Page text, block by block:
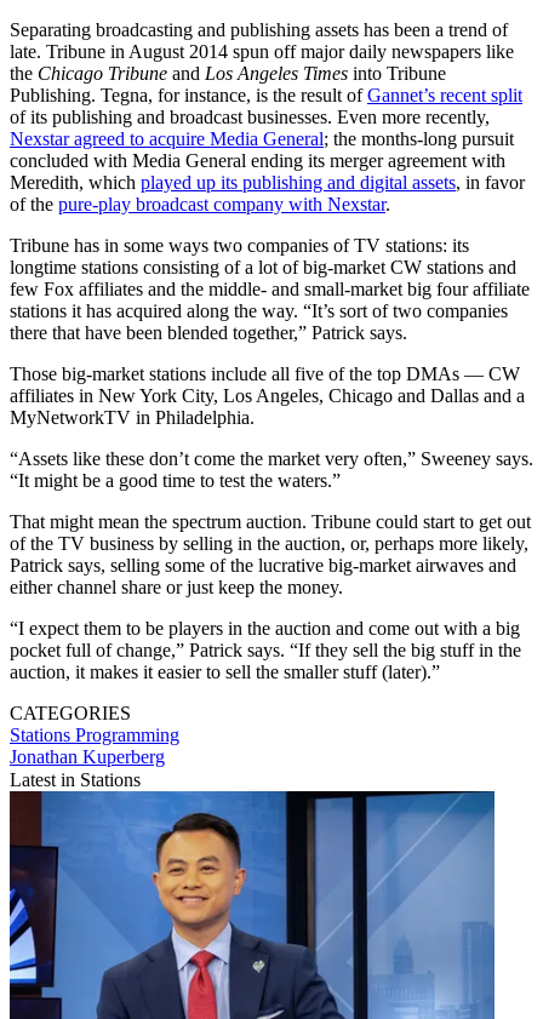
Separating broadcasting and publishing assets has been a trend of
late. Tribune in August 2014 spun off major daily newspapers like
the Chicago Tribune and Los Angeles Times into Tribune
Publishing. Tegna, for instance, is the result ofGannet’s recent split
of its publishing and broadcast businesses. Even more recently,
Nexstar agreed to acquire Media General; the months-long pursuit
concluded with Media General ending its merger agreement with
Meredith, which played up its publishing and digital assets, in favor
of the pure-play broadcast company with Nexstar.
Tribune has in some ways two companies of TV stations: its
longtime stations consisting of a lot of big-market CW stations and
few Fox affiliates and the middle- and small-market big four affiliate
stations it has acquired along the way. “It’s sort of two companies
there that have been blended together,” Patrick says.
Those big-market stations include all five of the top DMAs — CW
affiliates in New York City, Los Angeles, Chicago and Dallas and a
MyNetworkTV in Philadelphia.
“Assets like these don’t come the market very often,” Sweeney says.
“It might be a good time to test the waters.”
That might mean the spectrum auction. Tribune could start to get out
of the TV business by selling in the auction, or, perhaps more likely,
Patrick says, selling some of the lucrative big-market airwaves and
either channel share or just keep the money.
“I expect them to be players in the auction and come out with a big
pocket full of change,” Patrick says. “If they sell the big stuff in the
auction, it makes it easier to sell the smaller stuff (later).”
CATEGORIES
Stations Programming
Jonathan Kuperberg
Latest in Stations